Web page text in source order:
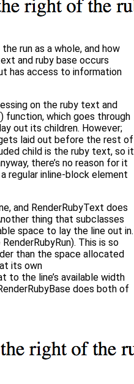
run as a whole, and how
and ruby base occurs
has access to information
on the ruby text and
function, which goes through
out its children. However;
gets laid out before the rest of
child is the ruby text, so it
there’s no reason for it
regular inline-block element
and RenderRubyText does
thing that subclasses
space to lay the line out in.
This is so
than the space allocated
its own
to the line’s available width
does both of